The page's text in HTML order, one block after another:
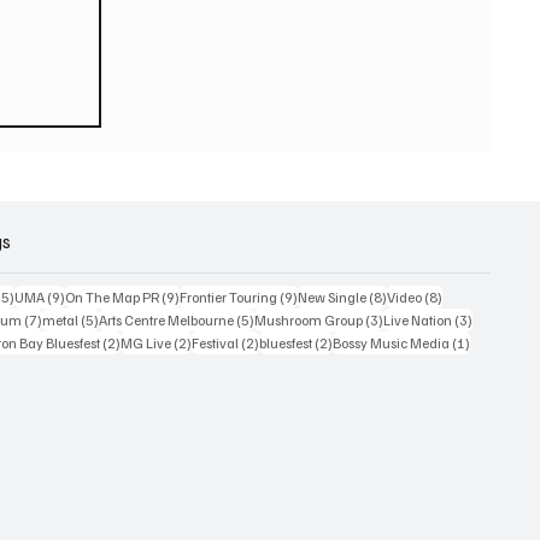
15 posts
UMA (9)9 posts
On The Map PR (9)9 posts
Frontier Touring (9)9 posts
New Single (8)8 posts
Video (8)
(7)7 posts
metal (5)5 posts
Arts Centre Melbourne (5)5 posts
Mushroom Group (3)3 posts
Live Nation (3)
Bay Bluesfest (2)2 posts
MG Live (2)2 posts
Festival (2)2 posts
bluesfest (2)2 posts
Bossy Music Media (1)